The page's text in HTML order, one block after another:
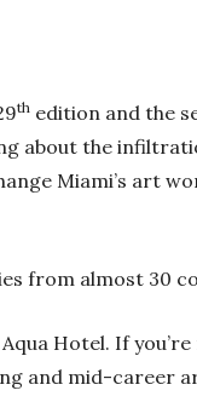
th edition and the
about the
Miami’s art
from almost 30
Hotel. If
and mid-career